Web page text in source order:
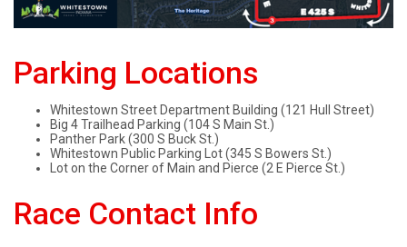
Parking Locations
Whitestown Street Department Building (121 Hull Street)
Big 4 Trailhead Parking (104 S Main St.)
Panther Park (300 S Buck St.)
Whitestown Public Parking Lot (345 S Bowers St.)
Lot on the Corner of Main and Pierce (2 E Pierce St.)
Race Contact Info